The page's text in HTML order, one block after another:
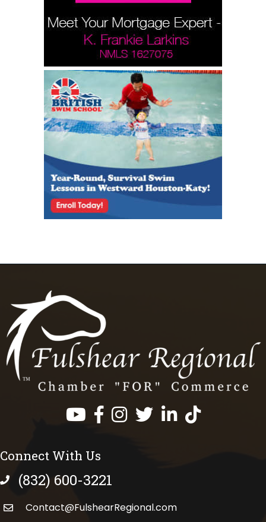
Facebook
InstagramTwitterLinkedInhttps://
Connect With Us
phone number
(832) 600-3221
Contact@FulshearRegional.com